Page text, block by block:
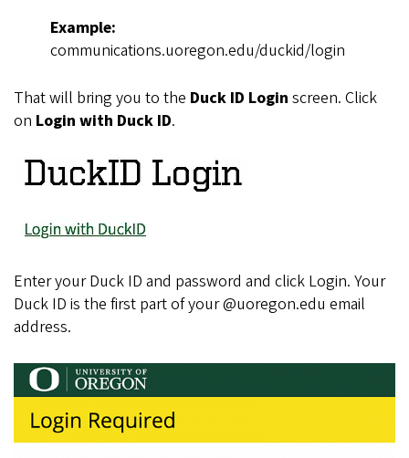
Example:
communications.uoregon.edu/duckid/login
That will bring you to the Duck ID Login screen. Click
on Login with Duck ID.
Enter your Duck ID and password and click Login. Your
Duck ID is the first part of your @uoregon.edu email
address.